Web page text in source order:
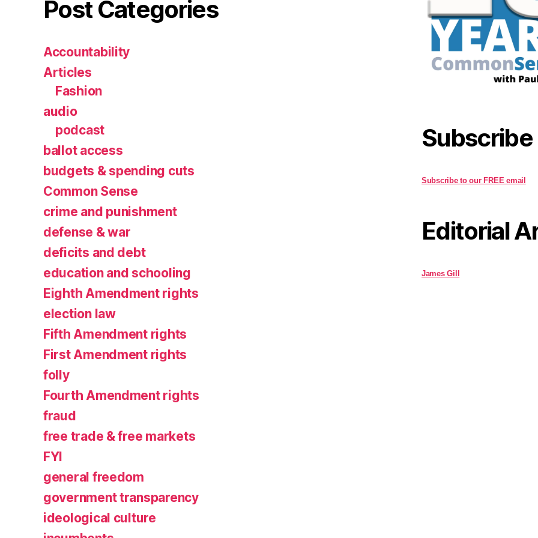
Post Categories
Accountability
Articles
Fashion
audio
podcast
ballot access
budgets & spending cuts
Common Sense
crime and punishment
defense & war
deficits and debt
education and schooling
Eighth Amendment rights
election law
Fifth Amendment rights
First Amendment rights
folly
Fourth Amendment rights
fraud
free trade & free markets
FYI
general freedom
government transparency
ideological culture
Subscribe
Subscribe to our FREE email
Editorial
James Gill